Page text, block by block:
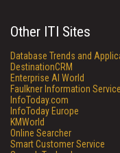
Other ITI Sites
Database Trends and
DestinationCRM
Enterprise AI World
Faulkner Information
InfoToday.com
InfoToday Europe
KMWorld
Online Searcher
Smart Customer Service